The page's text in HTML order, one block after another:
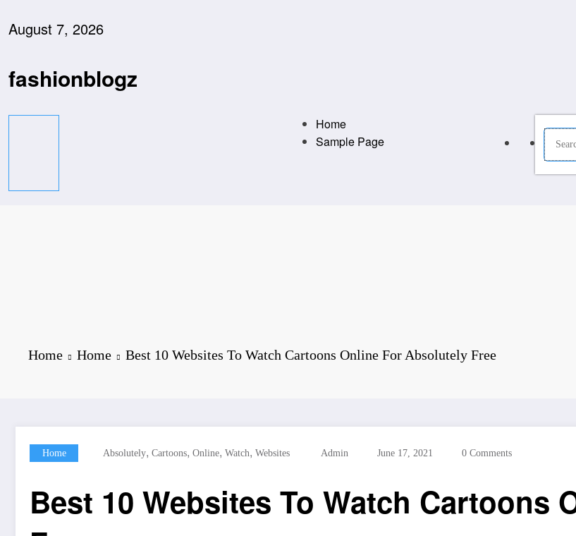
August 7, 2026
fashionblogz
Home
Sample Page
Home Home Best 10 Websites To Watch Cartoons Online For Absolutely Free
Home Absolutely, Cartoons, Online, Watch, Websites Admin June 17, 2021 0 Comments
Best 10 Websites To Watch Cartoons